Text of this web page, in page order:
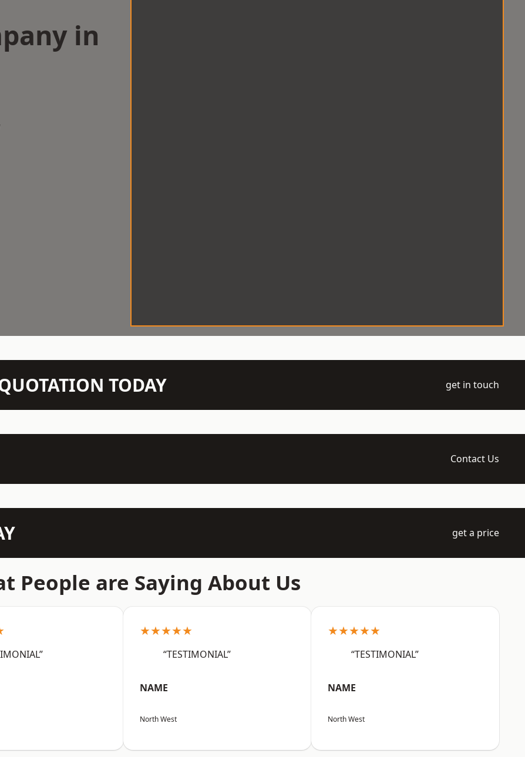
in
TODAY get in touch
Contact Us
get a price
People are Saying About Us
★★★★★
“TESTIMONIAL”
NAME
North West
★★★★★
“TESTIMONIAL”
NAME
North West